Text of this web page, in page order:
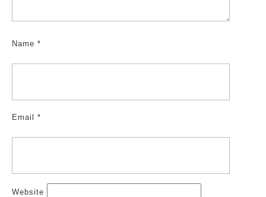
Name *
Email *
Website